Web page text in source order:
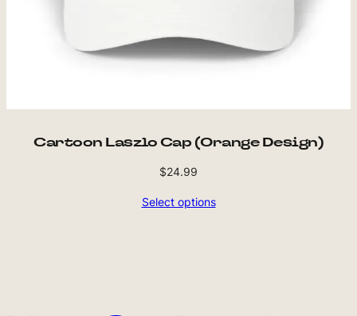
Cartoon Laszlo Cap (Orange Design)
$24.99
Select options